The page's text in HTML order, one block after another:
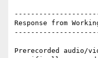
Response from
Prerecorded audio/